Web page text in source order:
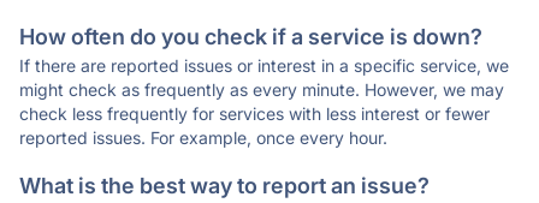
How often do you check if a service is down?
If there are reported issues or interest in a specific service, we
might check as frequently as every minute. However, we may
check less frequently for services with less interest or fewer
reported issues. For example, once every hour.
What is the best way to report an issue?